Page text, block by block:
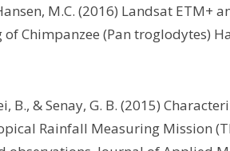
M.C. (2016) Landsat ETM+
Chimpanzee (Pan troglodytes)
B., & Senay, G. B. (2015)
Rainfall Measuring Mission